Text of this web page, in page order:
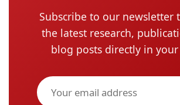
Subscribe to our newsletter
the latest research,
blog posts directly in